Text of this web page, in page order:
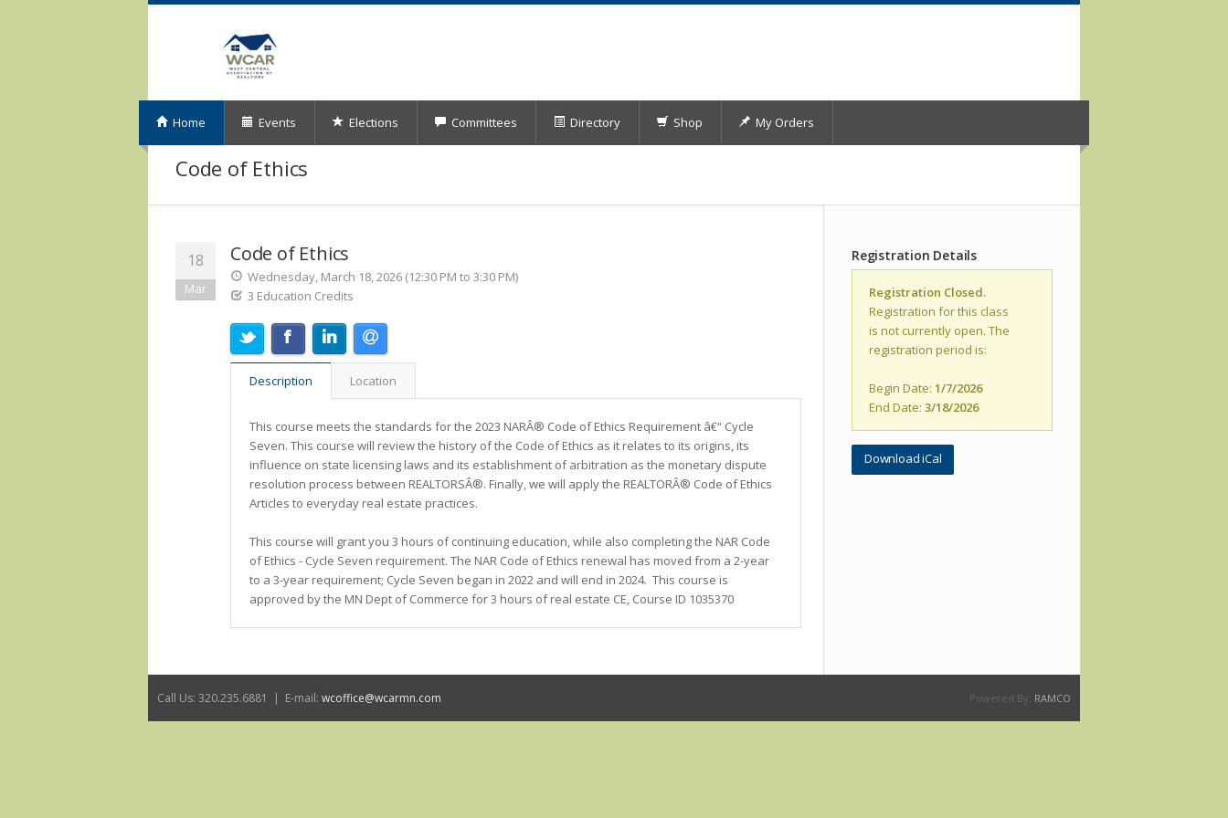
Home Events Elections Committees Directory Shop My Orders
Code of Ethics
18
Mar
Code of Ethics
Wednesday, March 18, 2026 (12:30 PM to 3:30 PM)
3 Education Credits
Description Location
This course meets the standards for the 2023 NARÂ® Code of Ethics Requirement â€“ Cycle
Seven. This course will review the history of the Code of Ethics as it relates to its origins, its
influence on state licensing laws and its establishment of arbitration as the monetary dispute
resolution process between REALTORSÂ®. Finally, we will apply the REALTORÂ® Code of Ethics
Articles to everyday real estate practices.
This course will grant you 3 hours of continuing education, while also completing the NAR Code
of Ethics - Cycle Seven requirement. The NAR Code of Ethics renewal has moved from a 2-year
to a 3-year requirement; Cycle Seven began in 2022 and will end in 2024. This course is
approved by the MN Dept of Commerce for 3 hours of real estate CE, Course ID 1035370
Registration Details
Registration Closed.
Registration for this class
is not currently open. The
registration period is:
Begin Date: 1/7/2026
End Date: 3/18/2026
Download iCal
Call Us: 320.235.6881 | E-mail: wcoffice@wcarmn.com Powered By: RAMCO